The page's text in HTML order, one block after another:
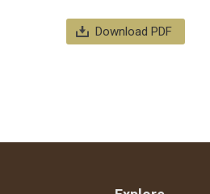
Download PDF